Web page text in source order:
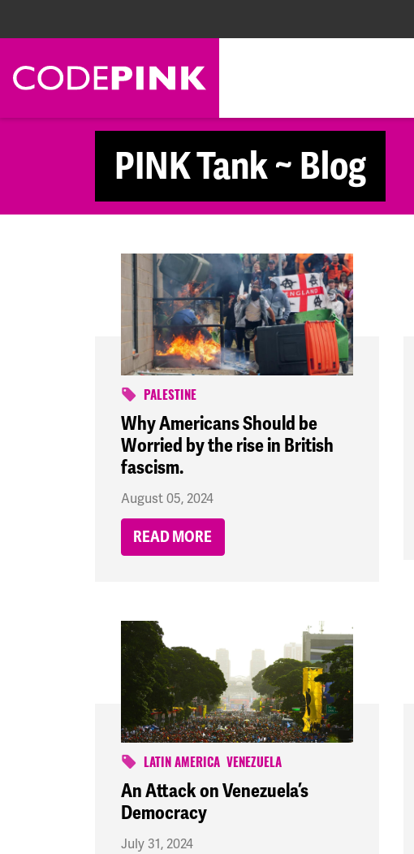
PINK Tank ~ Blog
PALESTINE
Why Americans Should be
Worried by the rise in British
fascism.
August 05, 2024
READ MORE
LATIN AMERICA VENEZUELA
An Attack on Venezuela’s
Democracy
July 31, 2024